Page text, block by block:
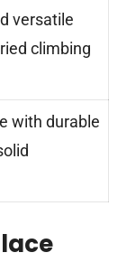
versatile
climbing
with durable